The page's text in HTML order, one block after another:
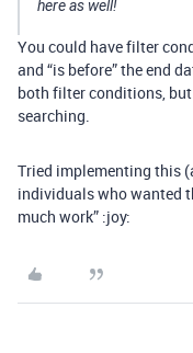
here as well!
You could have filter
and “is before” the end
both filter conditions,
searching.
Tried implementing this
individuals who wanted
much work” :joy: